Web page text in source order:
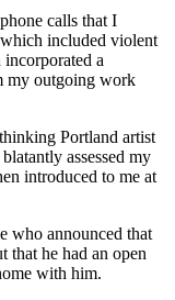
calls that I
included violent
a
my outgoing work
Portland artist
assessed my
introduced to me at
who announced that
that he had an open
with him.